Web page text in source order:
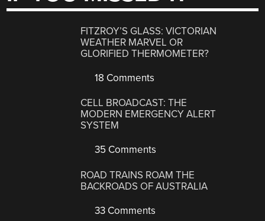
FITZROY’S GLASS: VICTORIAN
WEATHER MARVEL OR
GLORIFIED THERMOMETER?
18 Comments
CELL BROADCAST: THE
MODERN EMERGENCY ALERT
SYSTEM
35 Comments
ROAD TRAINS ROAM THE
BACKROADS OF AUSTRALIA
33 Comments